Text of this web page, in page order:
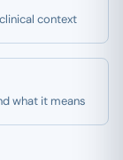
context
what it means